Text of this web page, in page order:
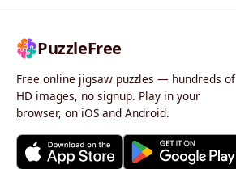
PuzzleFree
Free online jigsaw puzzles — hundreds of
HD images, no signup. Play in your
browser, on iOS and Android.